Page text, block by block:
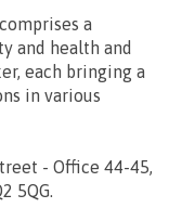
a
and health and
each bringing a
in various
- Office 44-45,
5QG.